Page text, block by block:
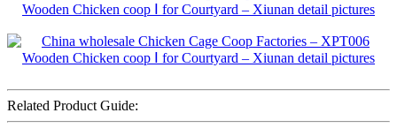
Related Product Guide: